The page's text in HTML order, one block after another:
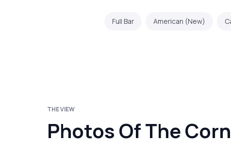
Full Bar American (New)
THE VIEW
Photos Of The